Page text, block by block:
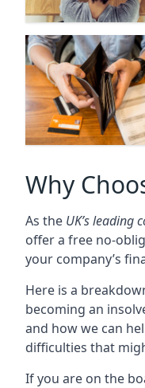
Why
As the UK’s leading
offer a free no-
your company’s
Here is a
becoming an
and how we can
difficulties that
If you are on the